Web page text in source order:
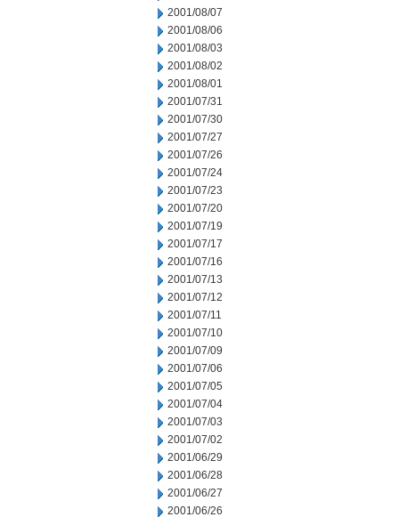
2001/08/07
2001/08/06
2001/08/03
2001/08/02
2001/08/01
2001/07/31
2001/07/30
2001/07/27
2001/07/26
2001/07/24
2001/07/23
2001/07/20
2001/07/19
2001/07/17
2001/07/16
2001/07/13
2001/07/12
2001/07/11
2001/07/10
2001/07/09
2001/07/06
2001/07/05
2001/07/04
2001/07/03
2001/07/02
2001/06/29
2001/06/28
2001/06/27
2001/06/26